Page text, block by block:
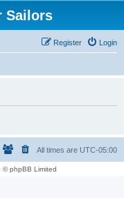
Sailors
Login
Register
All times are UTC-05:00
© phpBB Limited